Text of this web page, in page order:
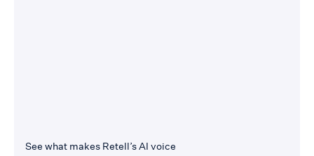
See what makes Retell’s AI voice